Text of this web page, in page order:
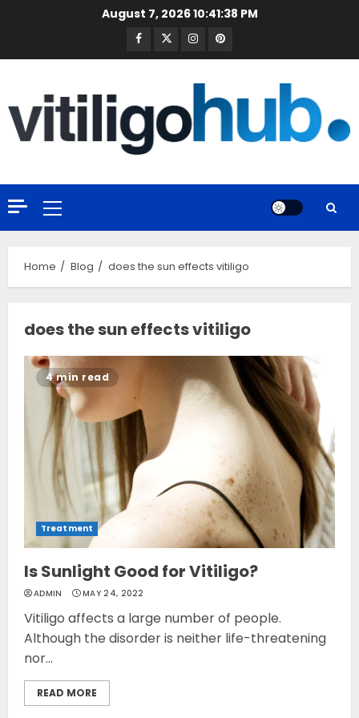
August 7, 202610:41:39 PM
Facebook
TwitterInstagramPinterest
Primary
Menu
Home Blog does the sun effects vitiligo
does the sun effects vitiligo
4 min read
Treatment
Is Sunlight Good for Vitiligo?
ADMIN MAY 24, 2022
Vitiligo affects a large number of people.
Although the disorder is neither life-threatening
nor...
READ MORE